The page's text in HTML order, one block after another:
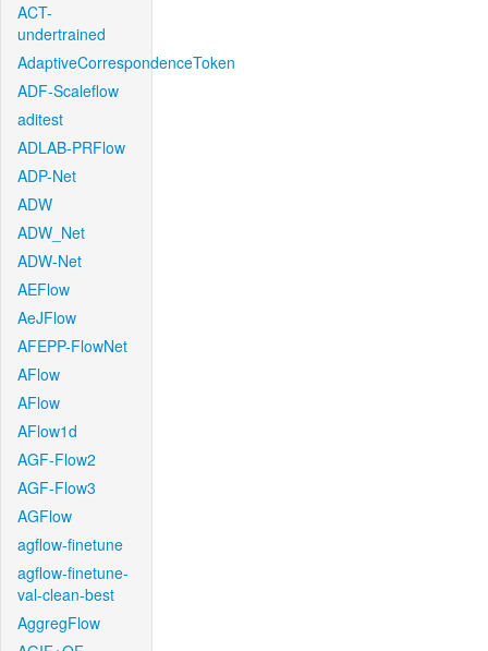
ACT-
undertrained
AdaptiveCorrespondenceToken
ADF-Scaleflow
aditest
ADLAB-PRFlow
ADP-Net
ADW
ADW_Net
ADW-Net
AEFlow
AeJFlow
AFEPP-FlowNet
AFlow
AFlow
AFlow1d
AGF-Flow2
AGF-Flow3
AGFlow
agflow-finetune
agflow-finetune-
val-clean-best
AggregFlow